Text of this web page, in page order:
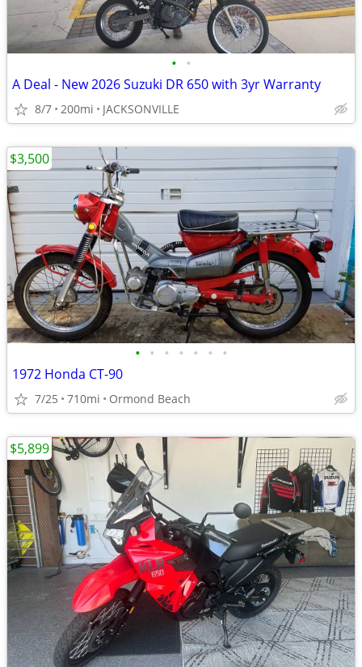
• •
A Deal - New 2026 Suzuki DR 650 with 3yr Warranty
8/7 200mi JACKSONVILLE
• • • • • • •
1972 Honda CT-90
7/25 710mi Ormond Beach
$3,500
$5,899